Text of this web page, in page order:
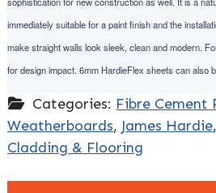
immediately suitable for a paint finish and the
make straight walls look sleek, clean and modern.
for design impact. 6mm HardieFlex sheets can also
Categories: Fibre Cement
Weatherboards, James Hardie,
Cladding & Flooring